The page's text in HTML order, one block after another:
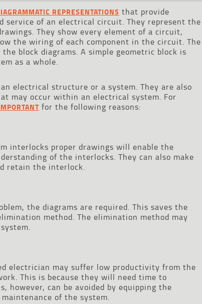
REPRESENTATIONS that provide
service of an electrical circuit. They represent the
They show every element of a circuit,
the wiring of each component in the circuit. The
block diagrams. A simple geometric block is
as a whole.
electrical structure or a system. They are also
may occur within an electrical system. For
for the following reasons:
interlocks proper drawings will enable the
of the interlocks. They can also make
retain the interlock.
the diagrams are required. This saves the
method. The elimination method may
electrician may suffer low productivity from the
This is because they will need time to
however, can be avoided by equipping the
of the system.